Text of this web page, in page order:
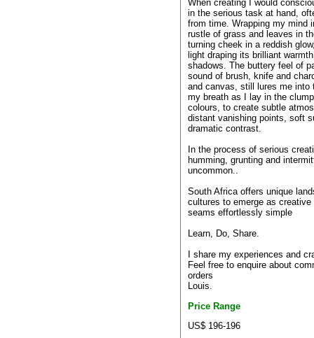
When creating I would
in the serious task at hand,
from time. Wrapping my mind
rustle of grass and leaves in
turning cheek in a reddish
light draping its brilliant
shadows. The buttery feel of
sound of brush, knife and
and canvas, still lures me into
my breath as I lay in the
colours, to create subtle
distant vanishing points, soft
dramatic contrast.
In the process of serious
humming, grunting and
uncommon..
South Africa offers unique
cultures to emerge as
seams effortlessly simple
Learn, Do, Share.
I share my experiences and
Feel free to enquire about
orders
Louis.
Price Range
US$ 196-196